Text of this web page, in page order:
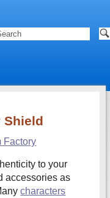
Shield
Factory
to your
accessories as
characters